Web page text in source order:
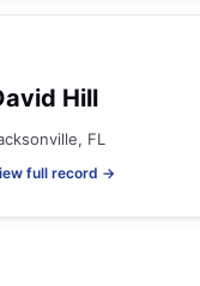
Hill
FL
full record →